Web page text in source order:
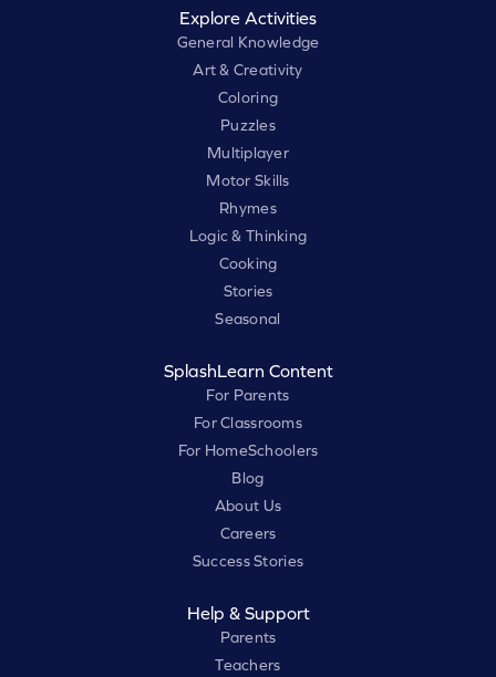
Explore Activities
General Knowledge
Art & Creativity
Coloring
Puzzles
Multiplayer
Motor Skills
Rhymes
Logic & Thinking
Cooking
Stories
Seasonal
SplashLearn Content
For Parents
For Classrooms
For HomeSchoolers
Blog
About Us
Careers
Success Stories
Help & Support
Parents
Teachers